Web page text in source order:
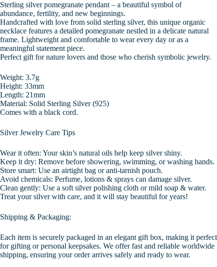
Sterling silver pomegranate pendant – a beautiful symbol of
abundance, fertility, and new beginnings.
Handcrafted with love from solid sterling silver, this unique organic
necklace features a detailed pomegranate nestled in a delicate natural
frame. Lightweight and comfortable to wear every day or as a
meaningful statement piece.
Perfect gift for nature lovers and those who cherish symbolic jewelry.
Weight: 3.7g
Height: 33mm
Length: 21mm
Material: Solid Sterling Silver (925)
Comes with a black cord.
Silver Jewelry Care Tips
Wear it often: Your skin’s natural oils help keep silver shiny.
Keep it dry: Remove before showering, swimming, or washing hands.
Store smart: Use an airtight bag or anti-tarnish pouch.
Avoid chemicals: Perfume, lotions & sprays can damage silver.
Clean gently: Use a soft silver polishing cloth or mild soap & water.
Treat your silver with care, and it will stay beautiful for years!
Shipping & Packaging:
Each item is securely packaged in an elegant gift box, making it perfect
for gifting or personal keepsakes. We offer fast and reliable worldwide
shipping, ensuring your order arrives safely and ready to wear.